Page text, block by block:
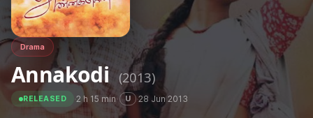
Drama
Annakodi (2013)
RELEASED ·2 h 15 min· U ·28 Jun 2013